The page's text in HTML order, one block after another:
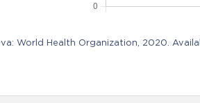
World Health Organization, 2020.